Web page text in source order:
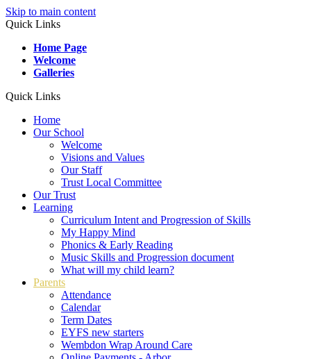
Skip to main content
Quick Links
Home Page
Welcome
Galleries
Quick Links
Home
Our School
Welcome
Visions and Values
Our Staff
Trust Local Committee
Our Trust
Learning
Curriculum Intent and Progression of Skills
My Happy Mind
Phonics & Early Reading
Music Skills and Progression document
What will my child learn?
Parents
Attendance
Calendar
Term Dates
EYFS new starters
Wembdon Wrap Around Care